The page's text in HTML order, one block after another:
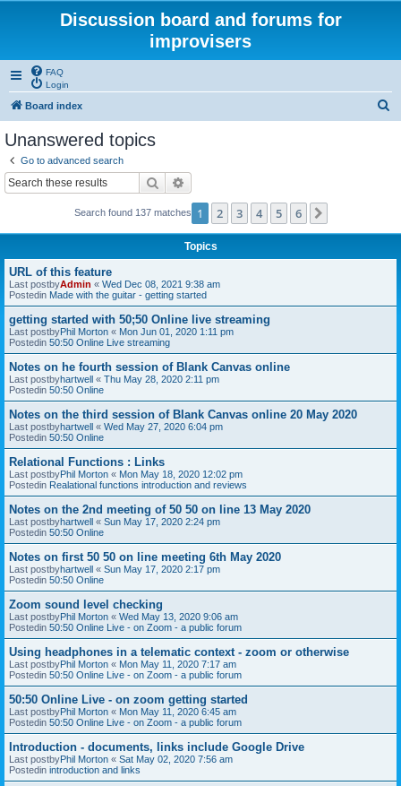
Discussion board and forums for
improvisers
FAQ
Login
Board index
Unanswered topics
Go to advanced search
Search
Search found 137 matches 1 2 3 4 5 6
Topics
URL of this feature
Last postbyAdmin « Wed Dec 08, 2021 9:38 am
Postedin Made with the guitar - getting started
getting started with 50;50 Online live streaming
Last postbyPhil Morton « Mon Jun 01, 2020 1:11 pm
Postedin 50:50 Online Live streaming
Notes on he fourth session of Blank Canvas online
Last postbyhartwell « Thu May 28, 2020 2:11 pm
Postedin 50:50 Online
Notes on the third session of Blank Canvas online 20 May 2020
Last postbyhartwell « Wed May 27, 2020 6:04 pm
Postedin 50:50 Online
Relational Functions : Links
Last postbyPhil Morton « Mon May 18, 2020 12:02 pm
Postedin Realational functions introduction and reviews
Notes on the 2nd meeting of 50 50 on line 13 May 2020
Last postbyhartwell « Sun May 17, 2020 2:24 pm
Postedin 50:50 Online
Notes on first 50 50 on line meeting 6th May 2020
Last postbyhartwell « Sun May 17, 2020 2:17 pm
Postedin 50:50 Online
Zoom sound level checking
Last postbyPhil Morton « Wed May 13, 2020 9:06 am
Postedin 50:50 Online Live - on Zoom - a public forum
Using headphones in a telematic context - zoom or otherwise
Last postbyPhil Morton « Mon May 11, 2020 7:17 am
Postedin 50:50 Online Live - on Zoom - a public forum
50:50 Online Live - on zoom getting started
Last postbyPhil Morton « Mon May 11, 2020 6:45 am
Postedin 50:50 Online Live - on Zoom - a public forum
Introduction - documents, links include Google Drive
Last postbyPhil Morton « Sat May 02, 2020 7:56 am
Postedin introduction and links